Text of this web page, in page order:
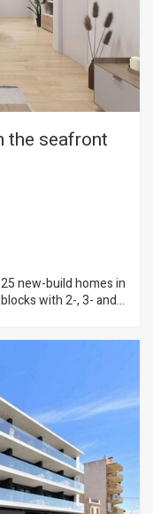
the seafront
new-build homes in
with 2-, 3- and
to create
in a modern
comfortable homes,
available